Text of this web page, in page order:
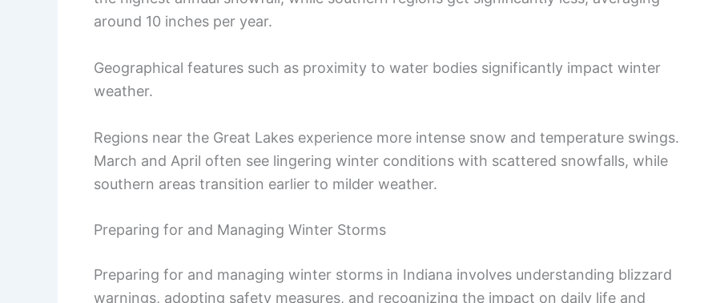
around 10 inches per year.
Geographical features such as proximity to water bodies significantly impact winter
weather.
Regions near the Great Lakes experience more intense snow and temperature swings.
March and April often see lingering winter conditions with scattered snowfalls, while
southern areas transition earlier to milder weather.
Preparing for and Managing Winter Storms
Preparing for and managing winter storms in Indiana involves understanding blizzard
warnings, adopting safety measures, and recognizing the impact on daily life and